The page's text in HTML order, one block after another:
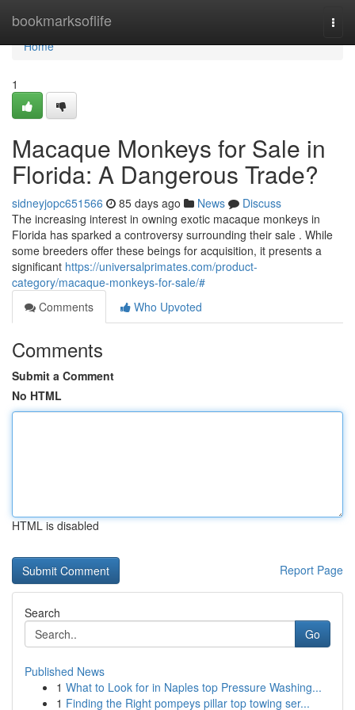
bookmarksoflife
Home
Home
1
Macaque Monkeys for Sale in
Florida: A Dangerous Trade?
sidneyjopc651566 85 days ago News
Discuss
The increasing interest in owning exotic macaque monkeys in
Florida has sparked a controversy surrounding their sale . While
some breeders offer these beings for acquisition, it presents a
significant https://universalprimates.com/product-
category/macaque-monkeys-for-sale/#
Comments
Who Upvoted
Comments
Submit a Comment
No HTML
HTML is disabled
Report Page
Search
Go
Published News
1 What to Look for in Naples top Pressure Washing...
1 Finding the Right pompeys pillar top towing ser...